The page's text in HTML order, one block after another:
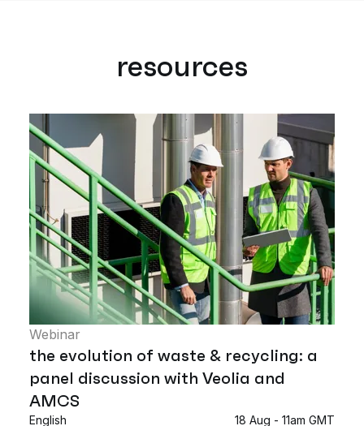
resources
Webinar
the evolution of waste & recycling: a
panel discussion with Veolia and
AMCS
English 18 Aug - 11am GMT